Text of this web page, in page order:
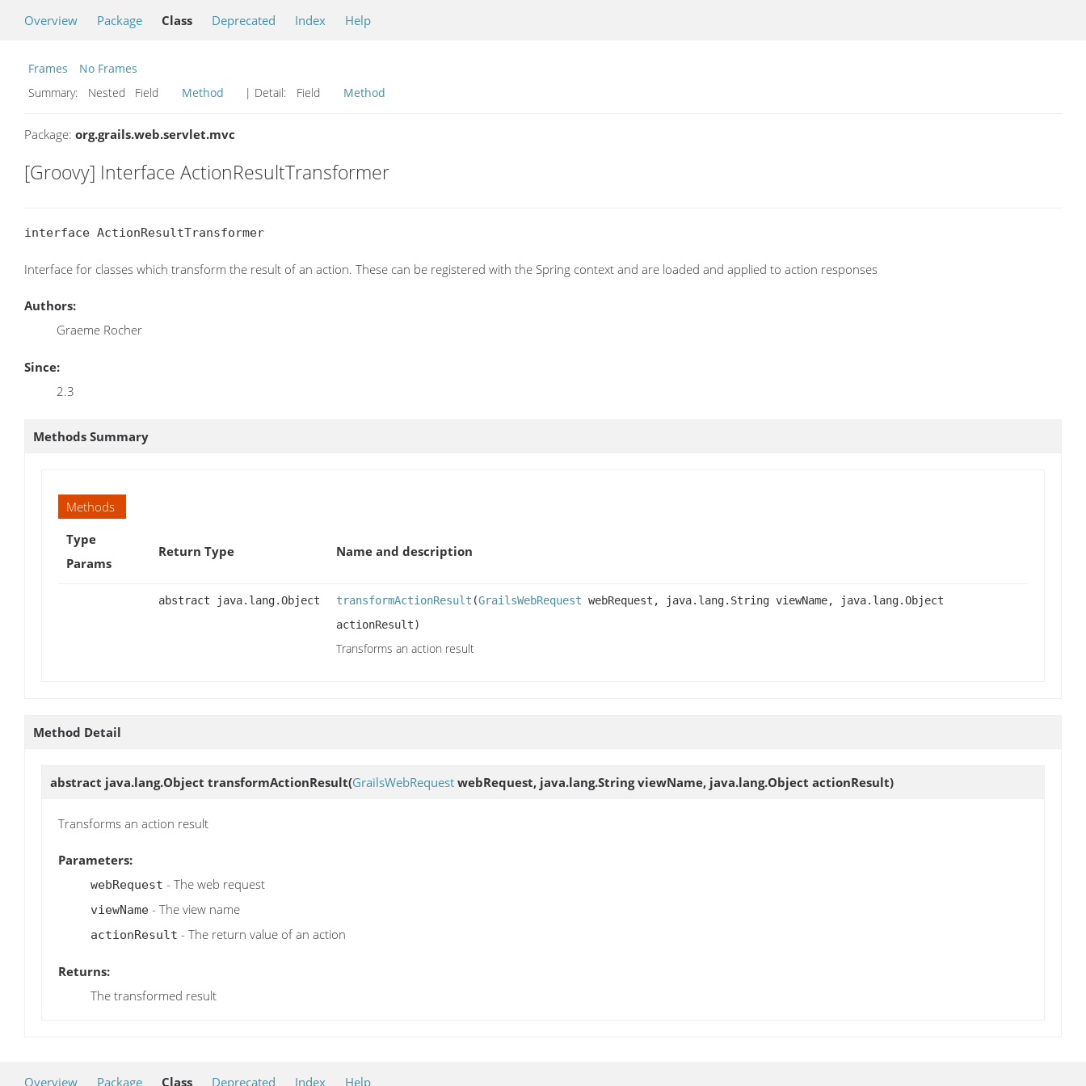
Overview Package Class Deprecated Index Help
Frames
No Frames
Summary:
Nested Field Method | Detail: Field Method
Package: org.grails.web.servlet.mvc
[Groovy] Interface ActionResultTransformer
interface ActionResultTransformer
Interface for classes which transform the result of an action. These can be registered with the Spring context and are loaded and applied to action responses
Authors:
Graeme Rocher
Since:
2.3
Methods Summary
Methods
Type
Params
Return Type Name and description
abstract java.lang.Object transformActionResult (GrailsWebRequest webRequest, java.lang.String viewName, java.lang.Object
actionResult)
Transforms an action result
Method Detail
abstract java.lang.Object transformActionResult(GrailsWebRequest webRequest, java.lang.String viewName, java.lang.Object actionResult)
Transforms an action result
Parameters:
webRequest - The web request
viewName - The view name
actionResult - The return value of an action
Returns:
The transformed result
Overview Package Class Deprecated Index Help